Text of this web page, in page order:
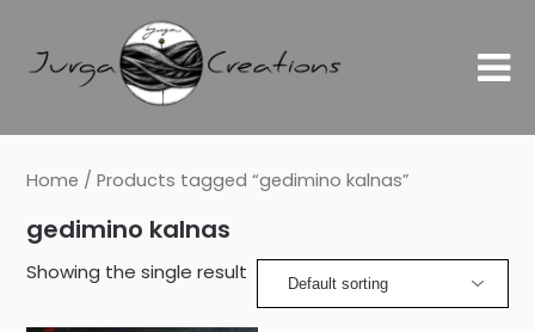
Home / Products tagged “gedimino kalnas”
gedimino kalnas
Showing the single result